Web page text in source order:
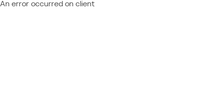
An error occurred on client